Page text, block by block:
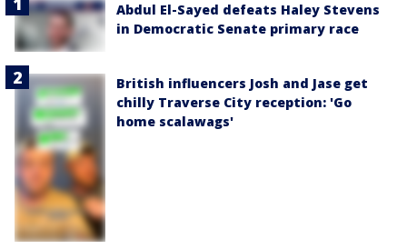
Abdul El-Sayed defeats Haley Stevens
in Democratic Senate primary race
British influencers Josh and Jase get
chilly Traverse City reception: 'Go
home scalawags'